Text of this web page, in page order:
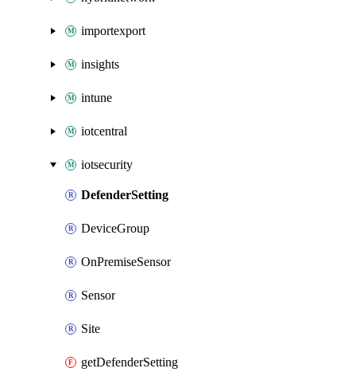
importexport
insights
intune
iotcentral
iotsecurity
DefenderSetting
DeviceGroup
OnPremiseSensor
Sensor
Site
getDefenderSetting